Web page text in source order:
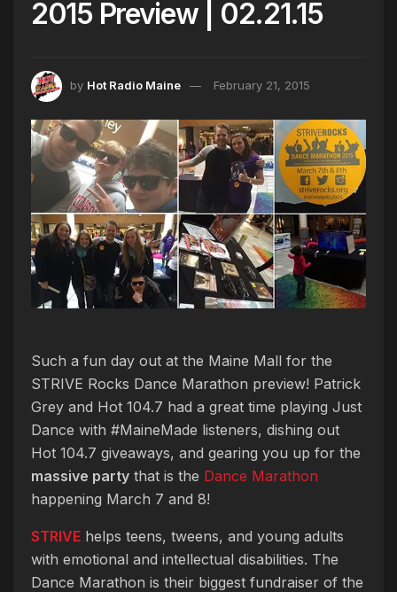
2015 Preview | 02.21.15
by Hot Radio Maine February 21, 2015
Such a fun day out at the Maine Mall for the
STRIVE Rocks Dance Marathon preview! Patrick
Grey and Hot 104.7 had a great time playing Just
Dance with #MaineMade listeners, dishing out
Hot 104.7 giveaways, and gearing you up for the
massive party that is the Dance Marathon
happening March 7 and 8!
STRIVE helps teens, tweens, and young adults
with emotional and intellectual disabilities. The
Dance Marathon is their biggest fundraiser of the